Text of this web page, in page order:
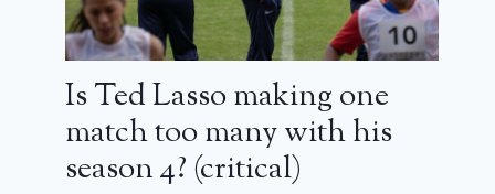
Is Ted Lasso making one
match too many with his
season 4? (critical)